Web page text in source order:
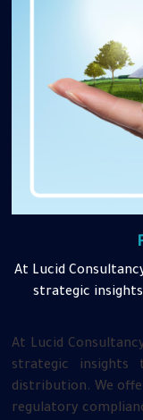
At Lucid
strategic
At Lucid
strategic insights
distribution. We
regulatory